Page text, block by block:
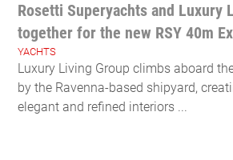
Rosetti Superyachts and Luxury
together for the new RSY 40m
YACHTS
Luxury Living Group climbs aboard
by the Ravenna-based shipyard,
elegant and refined interiors ...